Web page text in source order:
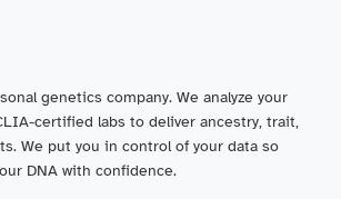
genetics company. We analyze your
certified labs to deliver ancestry, trait,
We put you in control of your data so
DNA with confidence.